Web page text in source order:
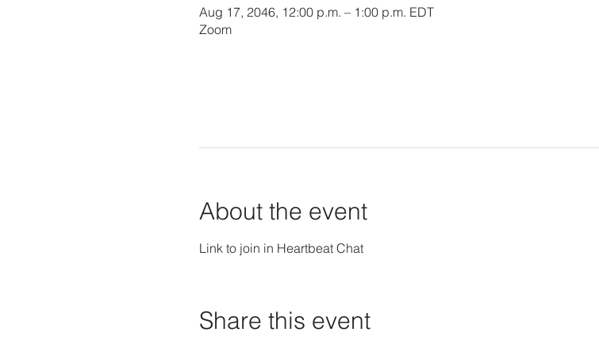
Aug 17, 2046, 12:00 p.m. – 1:00 p.m. EDT
Zoom
About the event
Link to join in Heartbeat Chat
Share this event